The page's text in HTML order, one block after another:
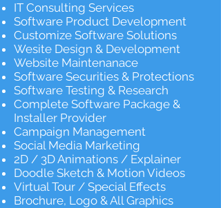
IT Consulting Services
Software Product Development
Customize Software Solutions
Wesite Design & Development
Website Maintenanace
Software Securities & Protections
Software Testing & Research
Complete Software Package &
Installer Provider
Campaign Management
Social Media Marketing
2D / 3D Animations / Explainer
Doodle Sketch & Motion Videos
Virtual Tour / Special Effects
Brochure, Logo & All Graphics